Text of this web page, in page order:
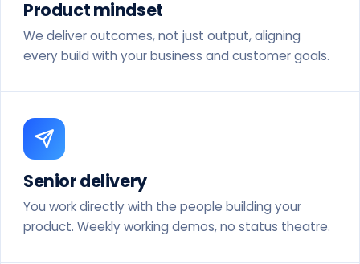
Product mindset
We deliver outcomes, not just output, aligning
every build with your business and customer goals.
Senior delivery
You work directly with the people building your
product. Weekly working demos, no status theatre.